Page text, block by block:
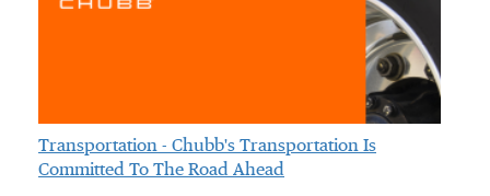
Transportation - Chubb's Transportation Is
Committed To The Road Ahead